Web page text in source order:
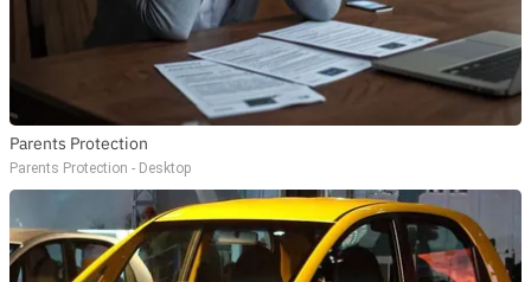
Parents Protection
Parents Protection - Desktop